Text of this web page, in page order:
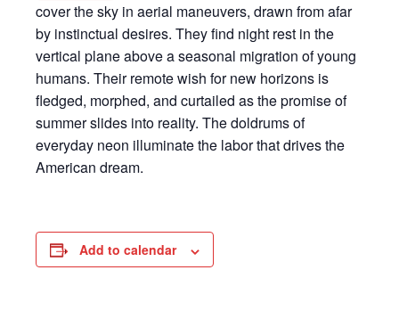
cover the sky in aerial maneuvers, drawn from afar
by instinctual desires. They find night rest in the
vertical plane above a seasonal migration of young
humans. Their remote wish for new horizons is
fledged, morphed, and curtailed as the promise of
summer slides into reality. The doldrums of
everyday neon illuminate the labor that drives the
American dream.
Add to calendar